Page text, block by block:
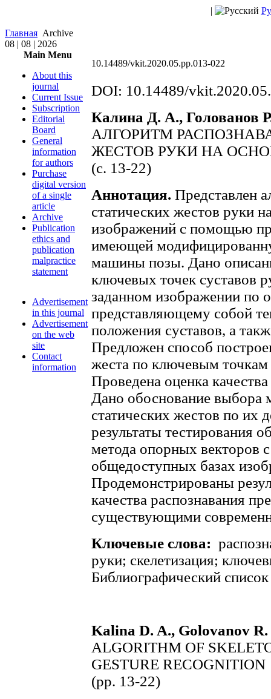
|
Главная Archive
08 | 08 | 2026
Main Menu
About this
journal
Current Issue
Subscription
Editorial
Board
General
information
for authors
Purchase
digital version
of a single
article
Archive
Publication
ethics and
publication
malpractice
statement
Advertisement
in this journal
Advertisement
on the web
site
Contact
information
10.14489/vkit.2020.05.pp.013-022
DOI: 10.14489/
Калина Д. А., Голованов
АЛГОРИТМ
ЖЕСТОВ РУКИ НА
(с. 13-22)
Аннотация. Представлен
статических жестов руки
изображений с помощью
имеющей
машины позы. Дано
ключевых точек суставов
заданном изображении по
представляющему собой
положения суставов, а
Предложен способ
жеста по ключевым точкам
Проведена оценка
Дано обоснование выбора
статических жестов по их
результаты тестирования
метода опорных векторов
общедоступных базах
Продемонстрированы
качества распознавания
существующими
Ключевые слова:
руки; скелетизация;
Библиографический список
Kalina D. A., Golovanov R.
ALGORITHM OF
GESTURE RECOGNITION
(pp. 13-22)